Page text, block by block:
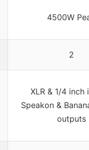
4500W
2
XLR & 1/4 inch
Speakon &
outputs